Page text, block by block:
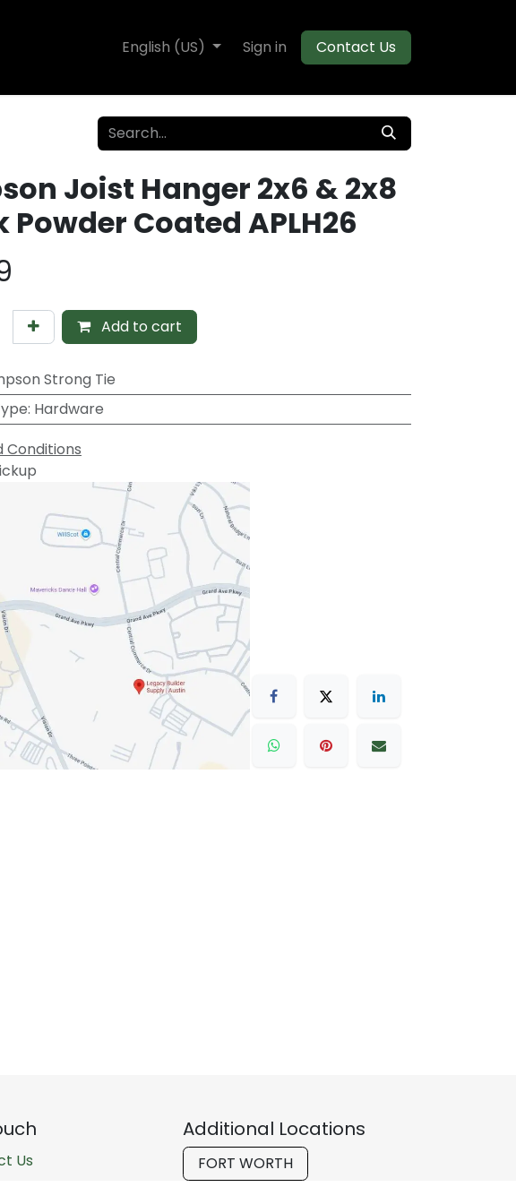
Composite Decking Flooring Moulding
English (US) Sign in Contact Us
Joist Hanger 2x6 & 2x8
Powder Coated APLH26
Add to cart
Strong Tie
: Hardware
Conditions
Us
Additional Locations
FORT WORTH